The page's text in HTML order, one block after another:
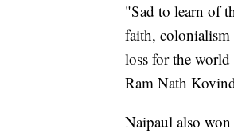
"Sad to learn of
faith, colonialism
loss for the
Ram Nath
Naipaul also